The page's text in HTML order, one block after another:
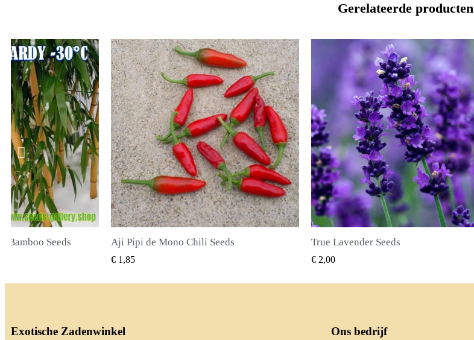
Gerelateerde producten
Seeds SNEL BEKIJKEN
True Lavender Seeds
€ 2,00
SNEL BEKIJKEN
Piment Zaden (Pimenta dioica)
€ 2,25
Exotische Zadenwinkel Ons bedrijf